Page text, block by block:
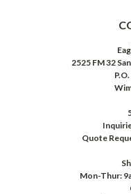
2525 FM 32
Quote
Mon-Thur: